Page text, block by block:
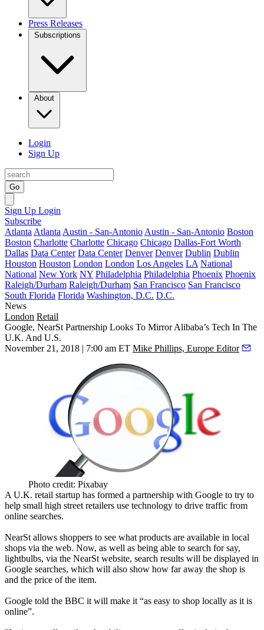
Press Releases
Subscriptions
About
Login
Sign Up
Go
Sign Up Login
Subscribe
Atlanta Atlanta Austin - San-Antonio Austin - San-Antonio Boston
Boston Charlotte Charlotte Chicago Chicago Dallas-Fort Worth
Dallas Data Center Data Center Denver Denver Dublin Dublin
Houston Houston London London Los Angeles LA National
National New York NY Philadelphia Philadelphia Phoenix Phoenix
Raleigh/Durham Raleigh/Durham San Francisco San Francisco
South Florida Florida Washington, D.C. D.C.
News
London Retail
Google, NearSt Partnership Looks To Mirror Alibaba’s Tech In The
U.K. And U.S.
November 21, 2018 | 7:00 am ET Mike Phillips, Europe Editor
Photo credit: Pixabay
A U.K. retail startup has formed a partnership with Google to try to
help small high street retailers use technology to drive traffic from
online searches.
NearSt allows shoppers to see what products are available in local
shops via the web. Now, as well as being able to search for say,
lightbulbs, via the NearSt website, search results will be displayed in
Google searches, which will also show how far away the shop is
and the price of the item.
Google told the BBC it will make it “as easy to shop locally as it is
online”.